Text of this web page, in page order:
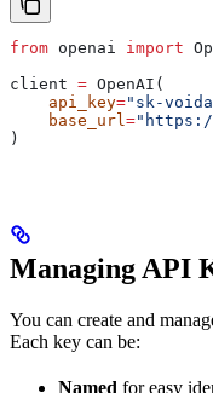
from openai import
client = OpenAI(
    api_key
="sk-
    base_url
=
)
Managing API
You can create and
Each key can be:
Named for easy